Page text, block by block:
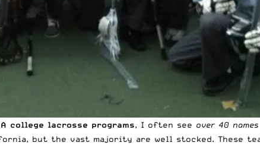
college lacrosse programs, I often see over 40
but the vast majority are well stocked. These